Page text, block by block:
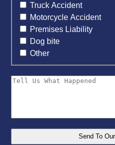
Truck Accident
Motorcycle Accident
Premises Liability
Dog bite
Other